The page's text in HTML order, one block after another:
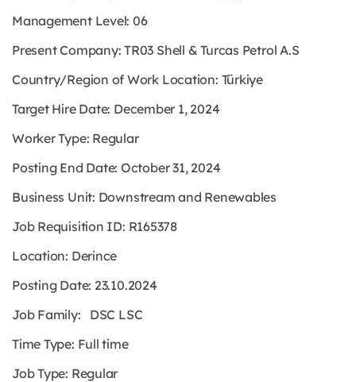
Management Level: 06
Present Company: TR03 Shell & Turcas Petrol A.S
Country/Region of Work Location: Türkiye
Target Hire Date: December 1, 2024
Worker Type: Regular
Posting End Date: October 31, 2024
Business Unit: Downstream and Renewables
Job Requisition ID: R165378
Location: Derince
Posting Date: 23.10.2024
Job Family: DSC LSC
Time Type: Full time
Job Type: Regular